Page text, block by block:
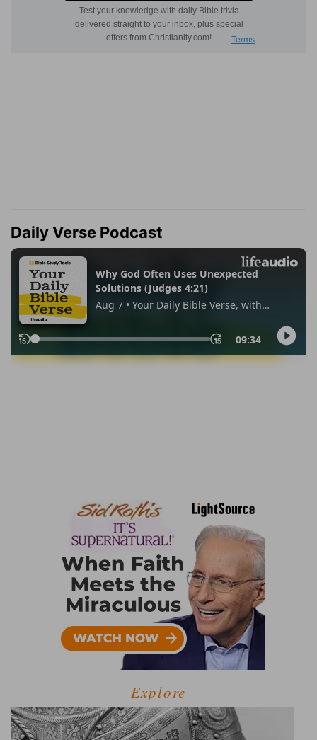
Daily Verse Podcast
Explore